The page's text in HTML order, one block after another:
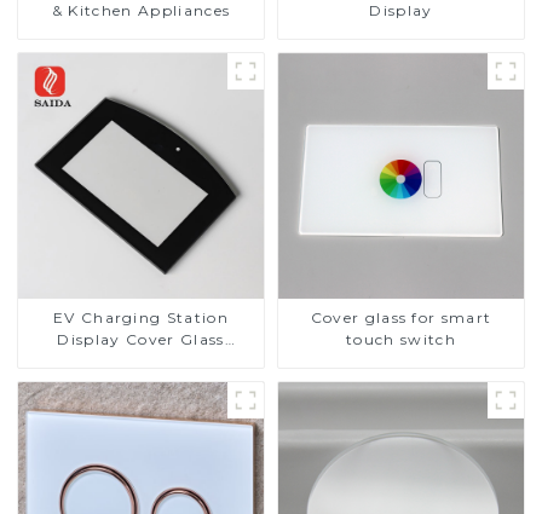
& Kitchen Appliances
Display
EV Charging Station
Display Cover Glass
Resistance Printing
Toughened Glass for Touch
Screen Display
Cover glass for smart
touch switch